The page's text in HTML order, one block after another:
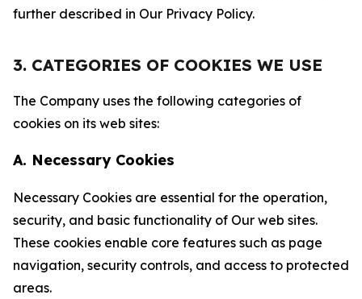
further described in Our Privacy Policy.
3. CATEGORIES OF COOKIES WE USE
The Company uses the following categories of
cookies on its web sites:
A. Necessary Cookies
Necessary Cookies are essential for the operation,
security, and basic functionality of Our web sites.
These cookies enable core features such as page
navigation, security controls, and access to protected
areas.